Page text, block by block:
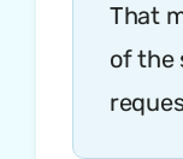
That
of the